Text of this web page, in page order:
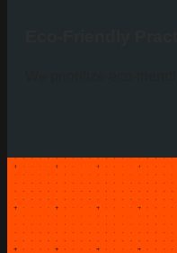
We prioritize eco-